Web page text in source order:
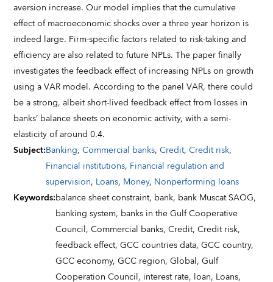
aversion increase. Our model implies that the cumulative
effect of macroeconomic shocks over a three year horizon is
indeed large. Firm-specific factors related to risk-taking and
efficiency are also related to future NPLs. The paper finally
investigates the feedback effect of increasing NPLs on growth
using a VAR model. According to the panel VAR, there could
be a strong, albeit short-lived feedback effect from losses in
banks’ balance sheets on economic activity, with a semi-
elasticity of around 0.4.
Subject:Banking,Commercial banks,Credit,Credit risk,
Financial institutions, Financial regulation and
supervision, Loans, Money, Nonperforming loans
Keywords:balance sheet constraint, bank, bank Muscat SAOG,
banking system, banks in the Gulf Cooperative
Council,Commercial banks,Credit,Credit risk,
feedback effect,GCC countries data,GCC country,
GCC economy,GCC region,Global,Gulf
Cooperation Council, interest rate, loan, Loans,